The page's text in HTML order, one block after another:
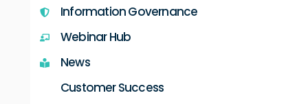
Information Governance
Webinar Hub
News
Customer Success